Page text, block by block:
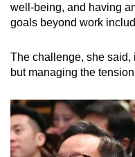
well-being, and having
goals beyond work
The challenge, she said,
but managing the